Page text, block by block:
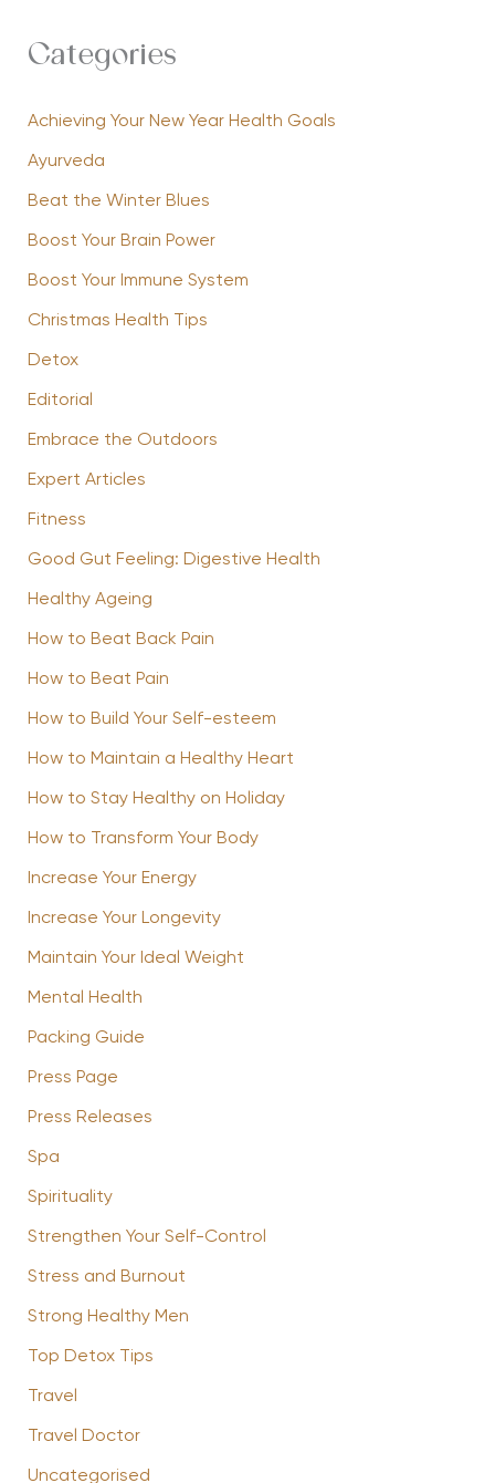
Categories
Achieving Your New Year Health Goals
Ayurveda
Beat the Winter Blues
Boost Your Brain Power
Boost Your Immune System
Christmas Health Tips
Detox
Editorial
Embrace the Outdoors
Expert Articles
Fitness
Good Gut Feeling: Digestive Health
Healthy Ageing
How to Beat Back Pain
How to Beat Pain
How to Build Your Self-esteem
How to Maintain a Healthy Heart
How to Stay Healthy on Holiday
How to Transform Your Body
Increase Your Energy
Increase Your Longevity
Maintain Your Ideal Weight
Mental Health
Packing Guide
Press Page
Press Releases
Spa
Spirituality
Strengthen Your Self-Control
Stress and Burnout
Strong Healthy Men
Top Detox Tips
Travel
Travel Doctor
Uncategorised